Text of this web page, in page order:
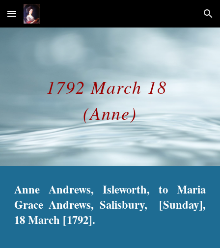
Skip to main content Skip to navigation
1792 March 18
(Anne)
Anne Andrews, Isleworth, to Maria
Grace Andrews, Salisbury, [Sunday],
18 March [1792].